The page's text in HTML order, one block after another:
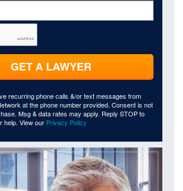
GET A LAWYER
recurring phone calls &/or text messages from
at the phone number provided. Consent is not
Msg & data rates may apply. Reply STOP to
help. View our Privacy Policy